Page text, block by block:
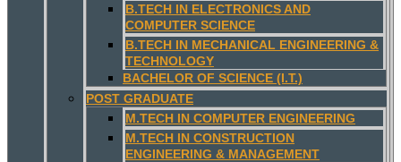
B.TECH IN ELECTRONICS AND
COMPUTER SCIENCE
B.TECH IN MECHANICAL ENGINEERING &
TECHNOLOGY
BACHELOR OF SCIENCE (I.T.)
POST GRADUATE
M.TECH IN COMPUTER ENGINEERING
M.TECH IN CONSTRUCTION
ENGINEERING & MANAGEMENT